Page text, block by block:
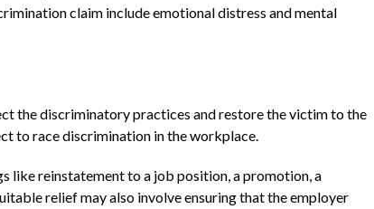
claim include emotional distress and mental
the discriminatory practices and restore the victim to the
to race discrimination in the workplace.
like reinstatement to a job position, a promotion, a
relief may also involve ensuring that the employer